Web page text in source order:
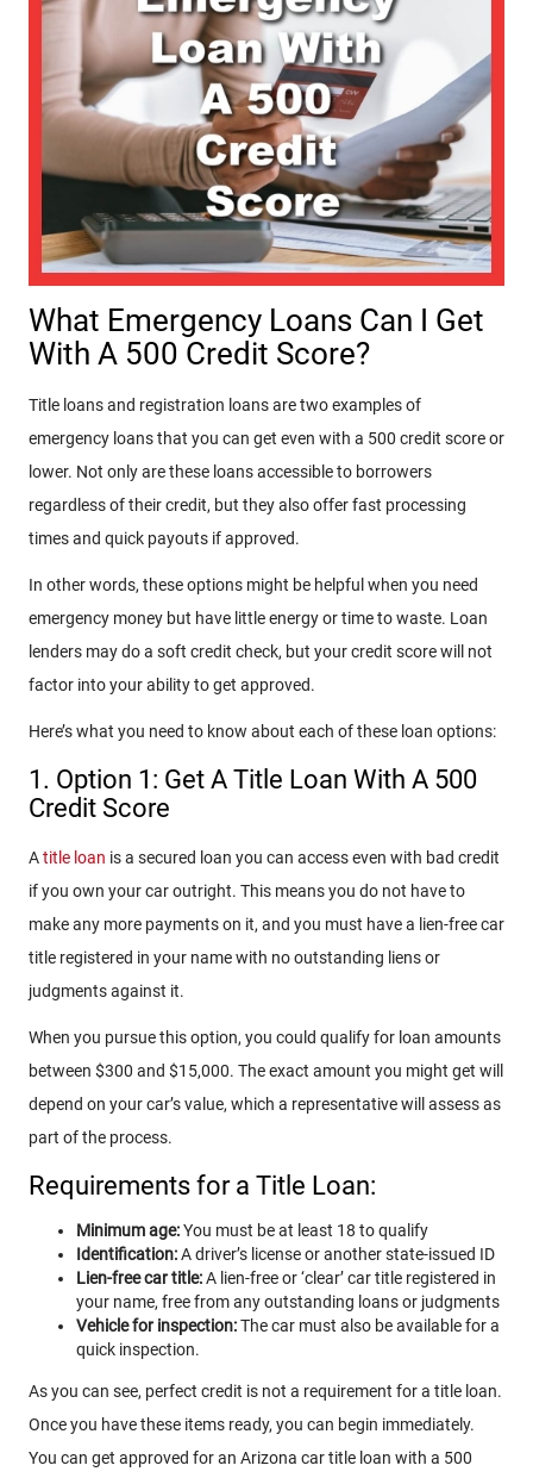
What Emergency Loans Can I Get
With A 500 Credit Score?
Title loans and registration loans are two examples of
emergency loans that you can get even with a 500 credit score or
lower. Not only are these loans accessible to borrowers
regardless of their credit, but they also offer fast processing
times and quick payouts if approved.
In other words, these options might be helpful when you need
emergency money but have little energy or time to waste. Loan
lenders may do a soft credit check, but your credit score will not
factor into your ability to get approved.
Here’s what you need to know about each of these loan options:
1. Option 1: Get A Title Loan With A 500
Credit Score
Atitle loan is a secured loan you can access even with bad credit
if you own your car outright. This means you do not have to
make any more payments on it, and you must have a lien-free car
title registered in your name with no outstanding liens or
judgments against it.
When you pursue this option, you could qualify for loan amounts
between $300 and $15,000. The exact amount you might get will
depend on your car’s value, which a representative will assess as
part of the process.
Requirements for a Title Loan:
Minimum age:You must be at least 18 to qualify
Identification:A driver’s license or another state-issued ID
Lien-free car title:A lien-free or ‘clear’ car title registered in
your name, free from any outstanding loans or judgments
Vehicle for inspection:The car must also be available for a
quick inspection.
As you can see, perfect credit is not a requirement for a title loan.
Once you have these items ready, you can begin immediately.
You can get approved for an Arizona car title loan with a 500